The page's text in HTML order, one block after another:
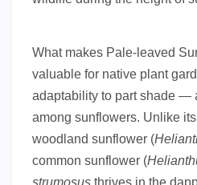
What makes Pale-leaved
valuable for native plant
adaptability to part shade —
among sunflowers. Unlike
woodland sunflower (
common sunflower (
strumosus thrives in the